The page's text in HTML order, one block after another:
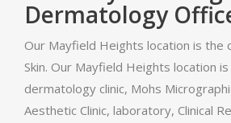
Dermatology
Our Mayfield Heights location is the
Skin. Our Mayfield Heights location
dermatology clinic, Mohs
Aesthetic Clinic, laboratory, Clinical